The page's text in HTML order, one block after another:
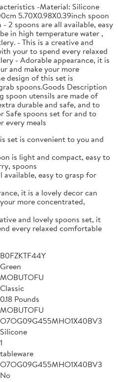
-Material: Silicone
5.70X0.98X0.39inch spoon
2 spoons are all available, easy
in high temperature water ,
- This is a creative and
your to spend every relaxed
- Adorable appearance, it is
and make your more
design of this set is
spoons.Goods Description
spoon utensils are made of
durable and safe, and to
Safe spoons set for and to
every meals
set is convenient to you and
is light and compact, easy to
spoons
available, easy to grasp for
it is a lovely decor can
more concentrated,
and lovely spoons set, it
every relaxed comfortable
B0FZKTF44Y
Green
MOBUTOFU
Classic
0.18 Pounds
MOBUTOFU
O7OG09G455MHO1X40BV3
Silicone
1
tableware
O7OG09G455MHO1X40BV3
No